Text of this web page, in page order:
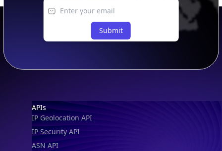
IP Security API
ASN API
Real-Time Proxy & VPN Detection
IP Abuse Contact API